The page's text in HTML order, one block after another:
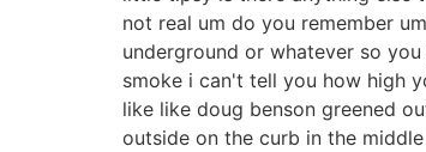
not real um do you remember
underground or whatever so
smoke i can't tell you how high
like like doug benson greened
outside on the curb in the